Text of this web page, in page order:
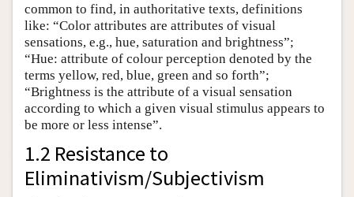
common to find, in authoritative texts, definitions
like: “Color attributes are attributes of visual
sensations, e.g., hue, saturation and brightness”;
“Hue: attribute of colour perception denoted by the
terms yellow, red, blue, green and so forth”;
“Brightness is the attribute of a visual sensation
according to which a given visual stimulus appears to
be more or less intense”.
1.2 Resistance to
Eliminativism/Subjectivism